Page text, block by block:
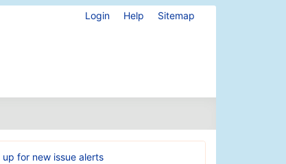
Login Help Sitemap
up for new issue alerts